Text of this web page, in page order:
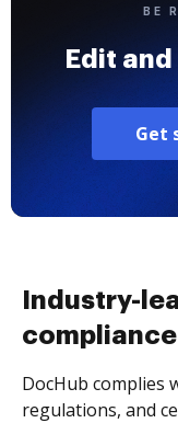
BE
Edit
Get
Industry-
compliance
DocHub complies
regulations, and